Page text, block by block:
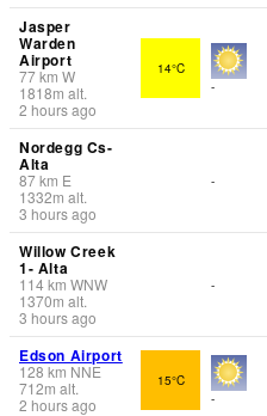
Jasper
Warden
Airport
77km W
1818m alt.
2 hours ago
14°C
-
Nordegg Cs-
Alta
87km E
1332m alt.
3 hours ago
-
Willow Creek
1- Alta
114km WNW
1370m alt.
3 hours ago
-
Edson Airport
128 km NNE
712m alt.
2 hours ago
15°C
-